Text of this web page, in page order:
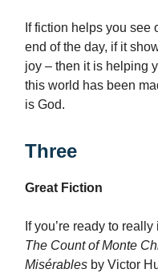
If fiction helps you see
end of the day, if it
joy – then it is helping
this world has been
is God.
Three
Great Fiction
If you’re ready to
The Count of Monte
Misérables by Victor